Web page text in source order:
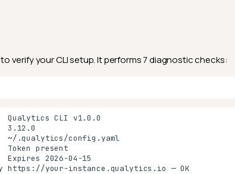
to verify your CLI setup. It performs 7 diagnostic checks: